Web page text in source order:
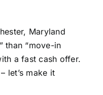
Maryland
than “move-in
a fast cash offer.
let’s make it